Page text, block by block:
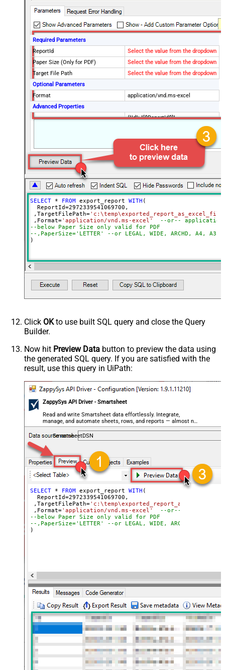
Required Parameters
ReportId
Select the value from the dropdown
Paper Size (Only for PDF)
Select the value from the dropdown
Target File Path
Select the value from the dropdown
Optional Parameters
Format
application/vnd.ms-excel
Advanced Properties
{"Id": "[$ReportId$]",
"Status":"Done", "TargetFilePath":"
[$TargetFilePath,FUN_JSONENC$]"}
SaveContentAsBinary
Request Timeout (ms)
600000
File Overwrite Mode
EnableRawOutputModeSingleRow
True
SELECT * FROM export_report WITH (
  ReportId
=2972339541069700 ,
,TargetFilePath=
,Format='application/vnd.ms-excel'
--or--
--below Paper Size only valid for PDF
--,PaperSize='LETTER' --or LEGAL, WIDE, ARCHD, A4, A3,
)
Click OKto use built SQL query and close the Query
Builder.
Now hit Preview Data button to preview the data using
the generated SQL query. If you are satisfied with the
result, use this query in UiPath:
ZappySys API Driver - Smartsheet
Read and write Smartsheet data effortlessly. Integrate,
manage, and automate sheets, rows, and reports — almost no
coding required.
SmartsheetDSN
SELECT * FROM export_report WITH (
  ReportId
=2972339541069700 ,
,TargetFilePath=
,Format='application/vnd.ms-excel'
--or--
--below Paper Size only valid for PDF
--,PaperSize='LETTER' --or LEGAL, WIDE, ARCHD, A4, A3,
)